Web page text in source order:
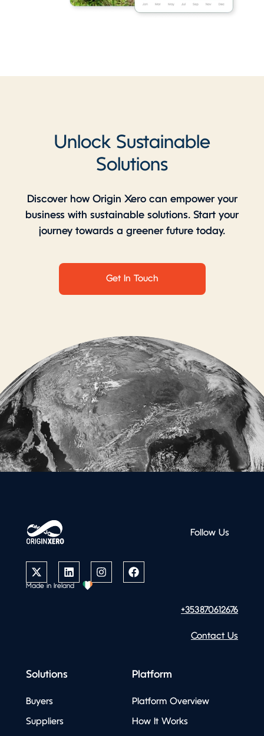
Unlock Sustainable
Solutions
Discover how Origin Xero can empower your
business with sustainable solutions. Start your
journey towards a greener future today.
Get In Touch
Follow Us
Made in Ireland
+353870612676
Contact Us
Solutions Platform
Buyers
Suppliers
Platform Overview
How It Works